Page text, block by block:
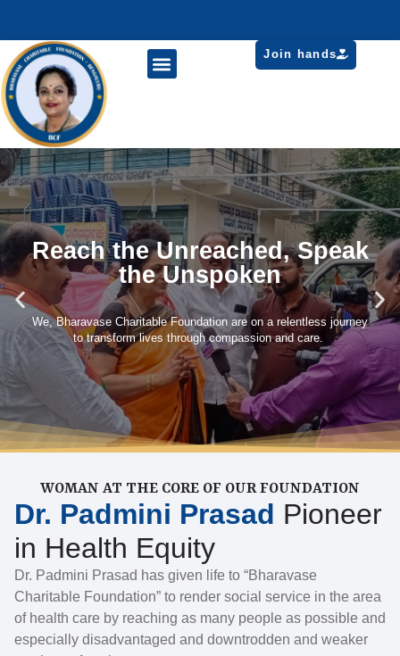
Join hands
Reach the Unreached, Speak
the Unspoken
We, Bharavase Charitable Foundation are on a relentless journey
to transform lives through compassion and care.
WOMAN AT THE CORE OF OUR FOUNDATION
Dr. Padmini Prasad Pioneer
in Health Equity
Dr. Padmini Prasad has given life to “Bharavase
Charitable Foundation” to render social service in the area
of health care by reaching as many people as possible and
especially disadvantaged and downtrodden and weaker